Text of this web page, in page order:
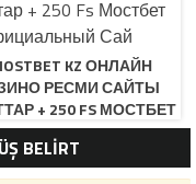
KZ ОНЛАЙН
РЕСМИ САЙТЫ
+ 250 FS МОСТБЕТ
САЙ
BELİRT